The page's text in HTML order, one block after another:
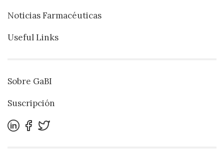
Noticias Farmacéuticas
Useful Links
Sobre GaBI
Suscripción